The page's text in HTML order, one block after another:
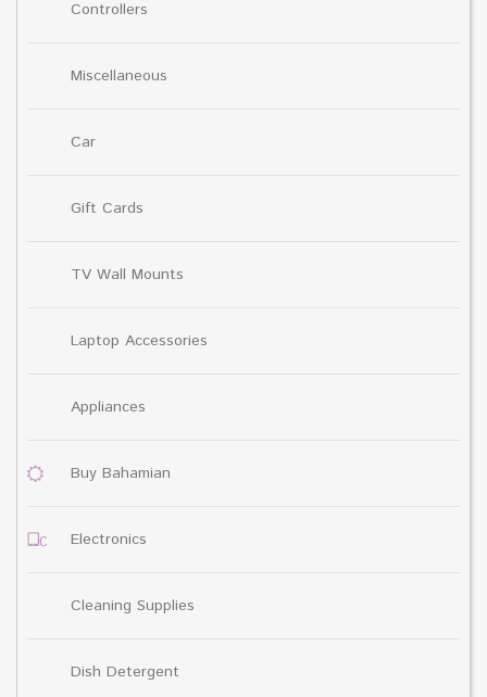
Controllers
Miscellaneous
Car
Gift Cards
TV Wall Mounts
Laptop Accessories
Appliances
Buy Bahamian
Electronics
Cleaning Supplies
Dish Detergent